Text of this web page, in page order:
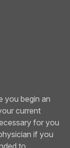
you begin an
current
for you
if you
to